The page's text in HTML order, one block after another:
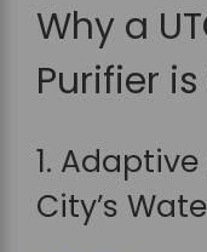
Why a
Purifier
1.
City’s